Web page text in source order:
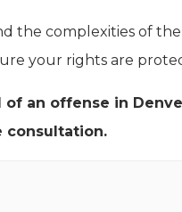
the complexities of
your rights are
of an offense in
consultation.